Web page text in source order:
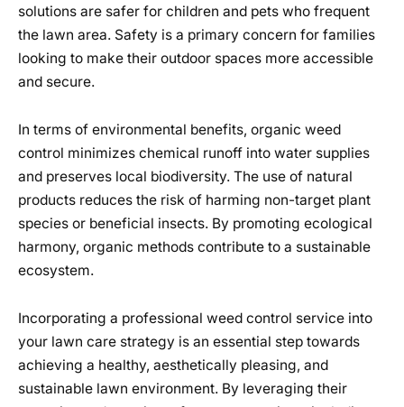
solutions are safer for children and pets who frequent
the lawn area. Safety is a primary concern for families
looking to make their outdoor spaces more accessible
and secure.
In terms of environmental benefits, organic weed
control minimizes chemical runoff into water supplies
and preserves local biodiversity. The use of natural
products reduces the risk of harming non-target plant
species or beneficial insects. By promoting ecological
harmony, organic methods contribute to a sustainable
ecosystem.
Incorporating a professional weed control service into
your lawn care strategy is an essential step towards
achieving a healthy, aesthetically pleasing, and
sustainable lawn environment. By leveraging their